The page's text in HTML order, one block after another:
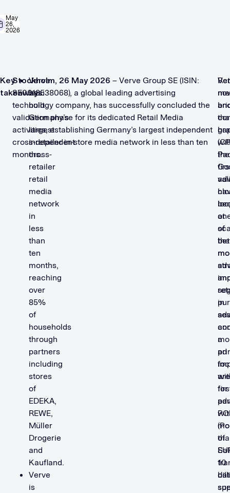
May
26,
2026
Key
takeaways:
Verve
has
built
Germany’s
largest
independent
cross-
retailer
retail
media
network
in
less
than
ten
months,
reaching
over
85%
of
households
through
partners
including
stores
of
EDEKA,
REWE,
Müller
Drogerie
and
Kaufland.
Verve
is
Stockholm, 26 May 2026 – Verve Group SE (ISIN:
SE0018538068), a global leading advertising
technology company, has successfully concluded the
validation phase for its dedicated Retail Media
activities, establishing Germany’s largest independent
cross-retailer in-store media network in less than ten
months.
of
the
in
a
for
10
the
at
ad
of